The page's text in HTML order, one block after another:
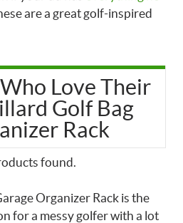
are a great golf-inspired
Love Their
Golf Bag
Rack
found.
Organizer Rack is the
for a messy golfer with a lot